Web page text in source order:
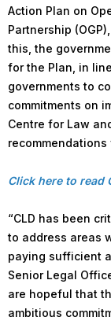
Action Plan on
Partnership
this, the
for the Plan, in
governments to
commitments on
Centre for Law
Click here to read
“CLD has been
to address areas
paying sufficient
Senior Legal
are hopeful that
ambitious